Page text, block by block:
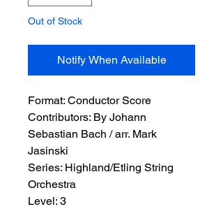
Out of Stock
Notify When Available
Format: Conductor Score
Contributors: By Johann
Sebastian Bach / arr. Mark
Jasinski
Series: Highland/Etling String
Orchestra
Level: 3